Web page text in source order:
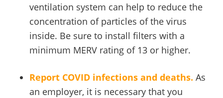
ventilation system can help to reduce the
concentration of particles of the virus
inside. Be sure to install filters with a
minimum MERV rating of 13 or higher.
Report COVID infections and deaths. As
an employer, it is necessary that you